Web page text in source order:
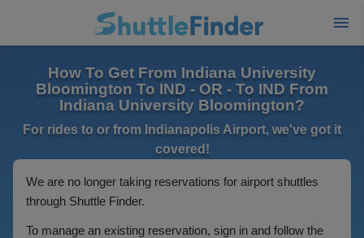
How To Get From Indiana University
Bloomington To IND - OR - To IND From
Indiana University Bloomington?
For rides to or from Indianapolis Airport, we've got it
covered!
We are no longer taking reservations for airport shuttles
through Shuttle Finder.
To manage an existing reservation, sign in and follow the